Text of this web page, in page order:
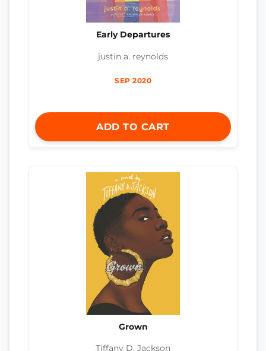
Early Departures
justin a. reynolds
SEP 2020
ADD TO CART
Grown
Tiffany D. Jackson